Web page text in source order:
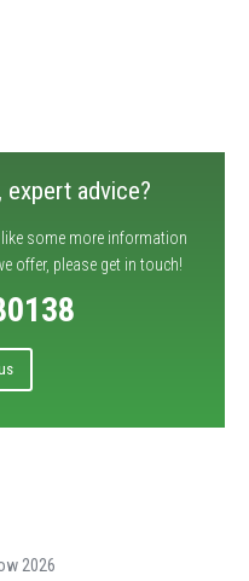
expert advice?
some more information
offer, please get in touch!
2026